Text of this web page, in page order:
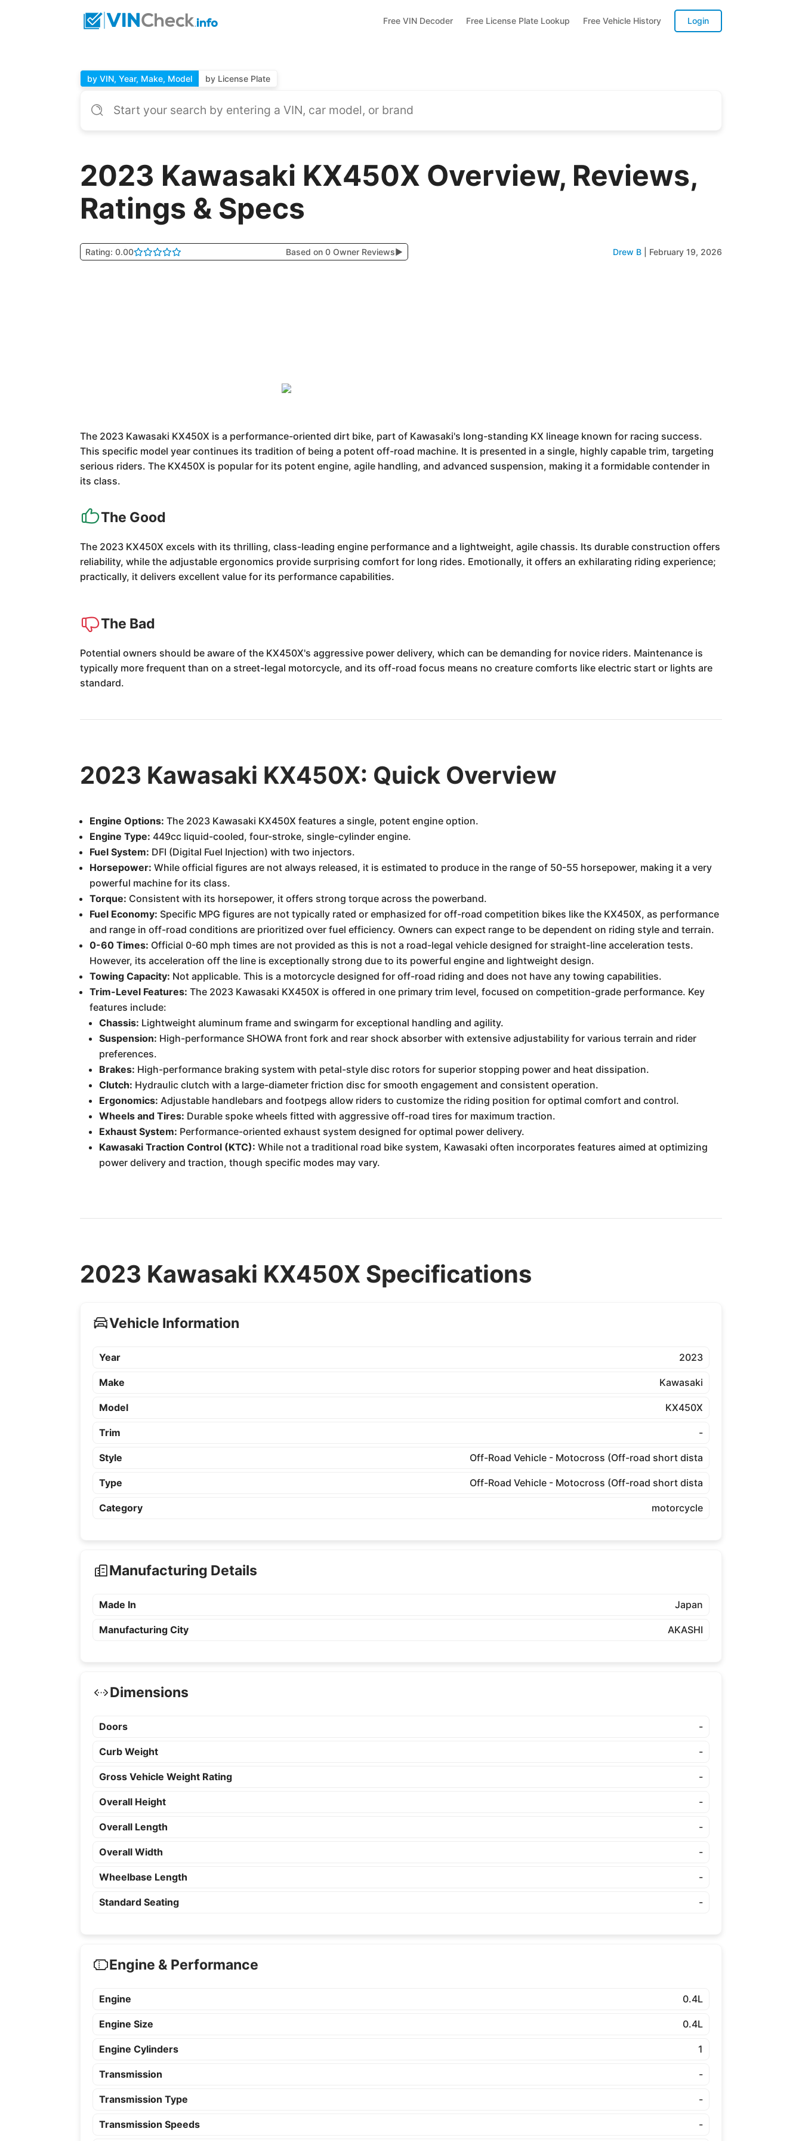
Free VIN Decoder Free License Plate Lookup Free Vehicle History Login
by VIN, Year, Make, Model by License Plate
2023 Kawasaki KX450X Overview, Reviews,
Ratings & Specs
Rating: 0.00 Based on 0 Owner Reviews▶ Drew B February 19, 2026
The 2023 Kawasaki KX450X is a performance-oriented dirt bike, part of Kawasaki's long-standing KX lineage known for racing success.
This specific model year continues its tradition of being a potent off-road machine. It is presented in a single, highly capable trim, targeting
serious riders. The KX450X is popular for its potent engine, agile handling, and advanced suspension, making it a formidable contender in
its class.
The Good
The 2023 KX450X excels with its thrilling, class-leading engine performance and a lightweight, agile chassis. Its durable construction offers
reliability, while the adjustable ergonomics provide surprising comfort for long rides. Emotionally, it offers an exhilarating riding experience;
practically, it delivers excellent value for its performance capabilities.
The Bad
Potential owners should be aware of the KX450X's aggressive power delivery, which can be demanding for novice riders. Maintenance is
typically more frequent than on a street-legal motorcycle, and its off-road focus means no creature comforts like electric start or lights are
standard.
2023 Kawasaki KX450X: Quick Overview
Engine Options: The 2023 Kawasaki KX450X features a single, potent engine option.
Engine Type: 449cc liquid-cooled, four-stroke, single-cylinder engine.
Fuel System: DFI (Digital Fuel Injection) with two injectors.
Horsepower: While official figures are not always released, it is estimated to produce in the range of 50-55 horsepower, making it a very
powerful machine for its class.
Torque: Consistent with its horsepower, it offers strong torque across the powerband.
Fuel Economy: Specific MPG figures are not typically rated or emphasized for off-road competition bikes like the KX450X, as performance
and range in off-road conditions are prioritized over fuel efficiency. Owners can expect range to be dependent on riding style and terrain.
0-60 Times: Official 0-60 mph times are not provided as this is not a road-legal vehicle designed for straight-line acceleration tests.
However, its acceleration off the line is exceptionally strong due to its powerful engine and lightweight design.
Towing Capacity: Not applicable. This is a motorcycle designed for off-road riding and does not have any towing capabilities.
Trim-Level Features: The 2023 Kawasaki KX450X is offered in one primary trim level, focused on competition-grade performance. Key
features include:
Chassis: Lightweight aluminum frame and swingarm for exceptional handling and agility.
Suspension: High-performance SHOWA front fork and rear shock absorber with extensive adjustability for various terrain and rider
preferences.
Brakes: High-performance braking system with petal-style disc rotors for superior stopping power and heat dissipation.
Clutch: Hydraulic clutch with a large-diameter friction disc for smooth engagement and consistent operation.
Ergonomics: Adjustable handlebars and footpegs allow riders to customize the riding position for optimal comfort and control.
Wheels and Tires: Durable spoke wheels fitted with aggressive off-road tires for maximum traction.
Exhaust System: Performance-oriented exhaust system designed for optimal power delivery.
Kawasaki Traction Control (KTC): While not a traditional road bike system, Kawasaki often incorporates features aimed at optimizing
power delivery and traction, though specific modes may vary.
2023 Kawasaki KX450X Specifications
Vehicle Information
Year 2023
Make Kawasaki
Model KX450X
Trim -
Style Off-Road Vehicle - Motocross (Off-road short dista
Type Off-Road Vehicle - Motocross (Off-road short dista
Category motorcycle
Manufacturing Details
Made In Japan
Manufacturing City AKASHI
Dimensions
Doors -
Curb Weight -
Gross Vehicle Weight Rating -
Overall Height -
Overall Length -
Overall Width -
Wheelbase Length -
Standard Seating -
Engine & Performance
Engine 0.4L
Engine Size 0.4L
Engine Cylinders 1
Transmission -
Transmission Type -
Transmission Speeds -